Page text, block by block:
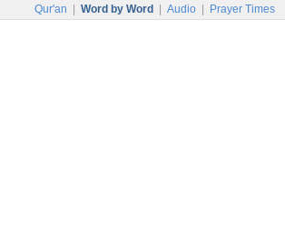
Qur'an Word by Word Audio Prayer Times